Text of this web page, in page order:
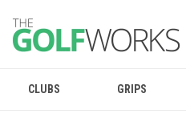
CLUBS GRIPS